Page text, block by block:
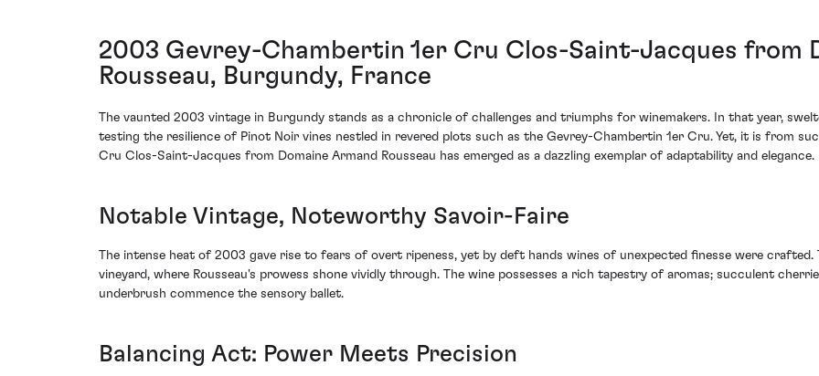
2003 Gevrey-Chambertin 1er Cru Clos-Saint-Jacques from
Rousseau, Burgundy, France
The vaunted 2003 vintage in Burgundy stands as a chronicle of challenges and triumphs for winemakers. In that year,
testing the resilience of Pinot Noir vines nestled in revered plots such as the Gevrey-Chambertin 1er Cru. Yet, it is from
Cru Clos-Saint-Jacques from Domaine Armand Rousseau has emerged as a dazzling exemplar of adaptability and elegance.
Notable Vintage, Noteworthy Savoir-Faire
The intense heat of 2003 gave rise to fears of overt ripeness, yet by deft hands wines of unexpected finesse were
vineyard, where Rousseau's prowess shone vividly through. The wine possesses a rich tapestry of aromas; succulent
underbrush commence the sensory ballet.
Balancing Act: Power Meets Precision